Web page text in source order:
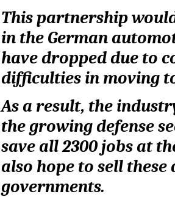
This partnership
in the German
have dropped due to
difficulties in moving
As a result, the
the growing defense
save all 2300 jobs at
also hope to sell these
governments.